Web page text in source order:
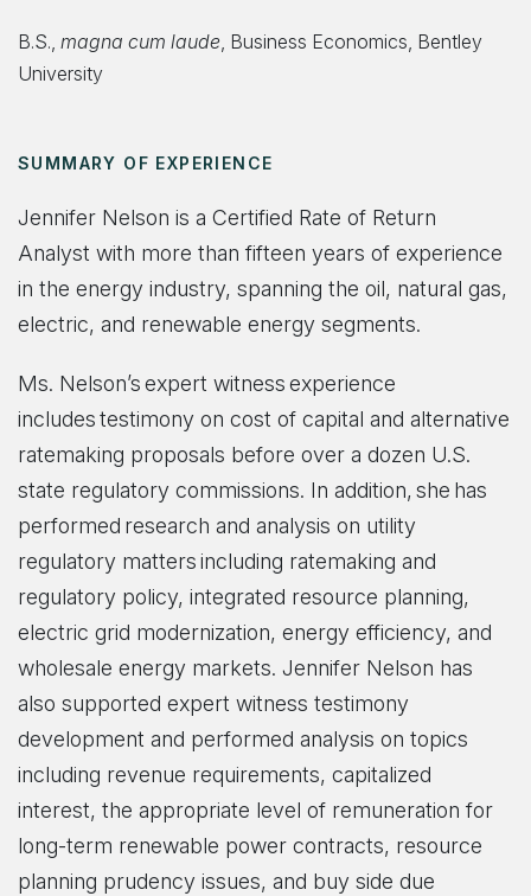
SUMMARY OF EXPERIENCE
Jennifer Nelson is a Certified Rate of Return
Analyst with more than fifteen years of experience
in the energy industry, spanning the oil, natural gas,
electric, and renewable energy segments.
Ms. Nelson’s expert witness experience
includes testimony on cost of capital and alternative
ratemaking proposals before over a dozen U.S.
state regulatory commissions. In addition, she has
performed research and analysis on utility
regulatory matters including ratemaking and
regulatory policy, integrated resource planning,
electric grid modernization, energy efficiency, and
wholesale energy markets. Jennifer Nelson has
also supported expert witness testimony
development and performed analysis on topics
including revenue requirements, capitalized
interest, the appropriate level of remuneration for
long-term renewable power contracts, resource
planning prudency issues, and buy side due
B.S., magna cum laude, Business Economics, Bentley
University